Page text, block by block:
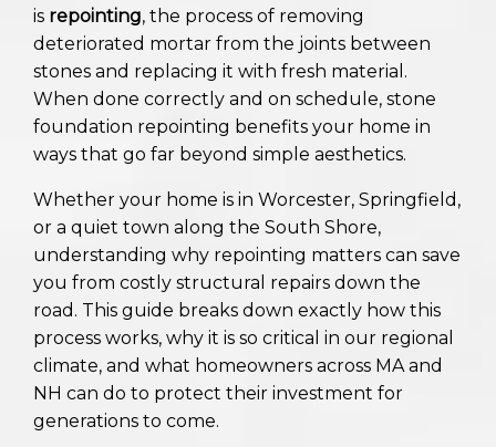
is repointing, the process of removing
deteriorated mortar from the joints between
stones and replacing it with fresh material.
When done correctly and on schedule, stone
foundation repointing benefits your home in
ways that go far beyond simple aesthetics.
Whether your home is in Worcester, Springfield,
or a quiet town along the South Shore,
understanding why repointing matters can save
you from costly structural repairs down the
road. This guide breaks down exactly how this
process works, why it is so critical in our regional
climate, and what homeowners across MA and
NH can do to protect their investment for
generations to come.